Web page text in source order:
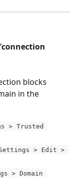
blocks
in the
> Trusted
Settings > Edit >
> Domain